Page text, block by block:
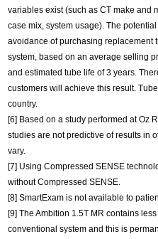
variables exist (such as CT make and
case mix, system usage). The
avoidance of purchasing replacement
system, based on an average selling
and estimated tube life of 3 years.
customers will achieve this result.
country.
[6] Based on a study performed at Oz
studies are not predictive of results in
vary.
[7] Using Compressed SENSE
without Compressed SENSE.
[8] SmartExam is not available to
[9] The Ambition 1.5T MR contains
conventional system and this is